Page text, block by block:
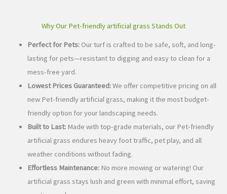
Why Our Pet-friendly artificial grass Stands Out
Perfect for Pets:Our turf is crafted to be safe, soft, and long-
lasting for pets—resistant to digging and easy to clean for a
mess-free yard.
Lowest Prices Guaranteed:We offer competitive pricing on all
new Pet-friendly artificial grass, making it the most budget-
friendly option for your landscaping needs.
Built to Last:Made with top-grade materials, our Pet-friendly
artificial grass endures heavy foot traffic, pet play, and all
weather conditions without fading.
Effortless Maintenance:No more mowing or watering! Our
artificial grass stays lush and green with minimal effort, saving